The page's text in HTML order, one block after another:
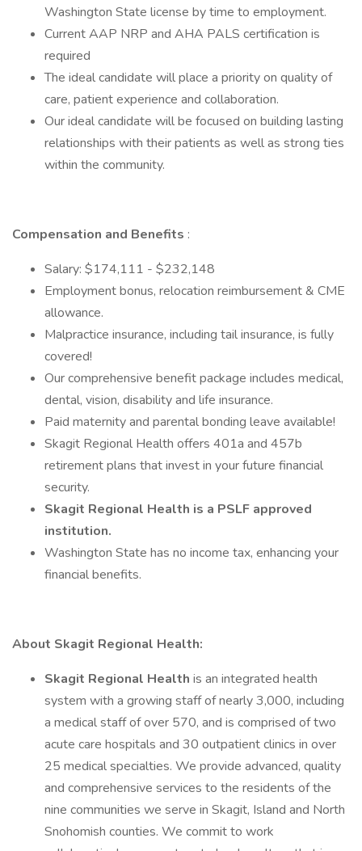
Washington State license by time to employment.
Current AAP NRP and AHA PALS certification is
required
The ideal candidate will place a priority on quality of
care, patient experience and collaboration.
Our ideal candidate will be focused on building lasting
relationships with their patients as well as strong ties
within the community.
Compensation and Benefits :
Salary: $174,111 - $232,148
Employment bonus, relocation reimbursement & CME
allowance.
Malpractice insurance, including tail insurance, is fully
covered!
Our comprehensive benefit package includes medical,
dental, vision, disability and life insurance.
Paid maternity and parental bonding leave available!
Skagit Regional Health offers 401a and 457b
retirement plans that invest in your future financial
security.
Skagit Regional Health is a PSLF approved
institution.
Washington State has no income tax, enhancing your
financial benefits.
About Skagit Regional Health:
Skagit Regional Health is an integrated health
system with a growing staff of nearly 3,000, including
a medical staff of over 570, and is comprised of two
acute care hospitals and 30 outpatient clinics in over
25 medical specialties. We provide advanced, quality
and comprehensive services to the residents of the
nine communities we serve in Skagit, Island and North
Snohomish counties. We commit to work